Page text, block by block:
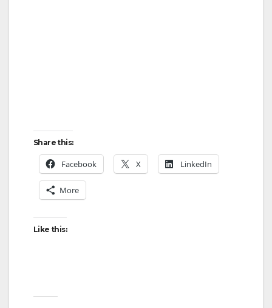
Share this:
Facebook X LinkedIn
More
Like this: